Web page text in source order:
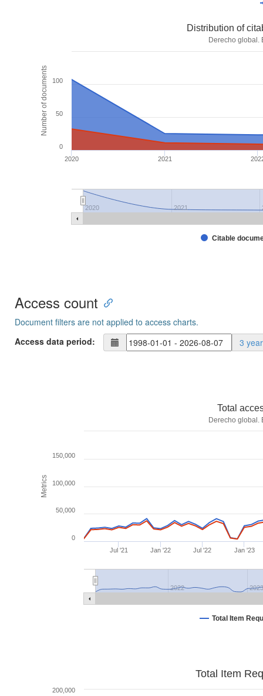
Number of documents
Distribution of
Derecho global.
Citable
2020 2021
2020 2021
0
50
100
Access count
Document filters are not applied to access charts.
Access data period:
3
Metrics
Total
Derecho global.
Total Item
Jul '21 Jan '22 Jul '22 Jan '23
2022
0
50,000
100,000
150,000
Total Item
200,000